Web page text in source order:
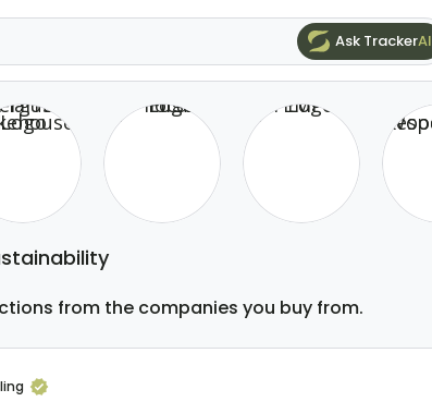
Ask TrackerAI
from the companies you buy from.